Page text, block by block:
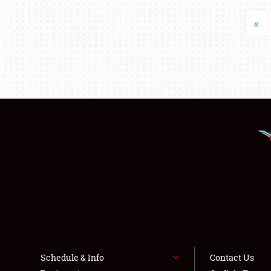
«
Schedule & Info
Contact Us